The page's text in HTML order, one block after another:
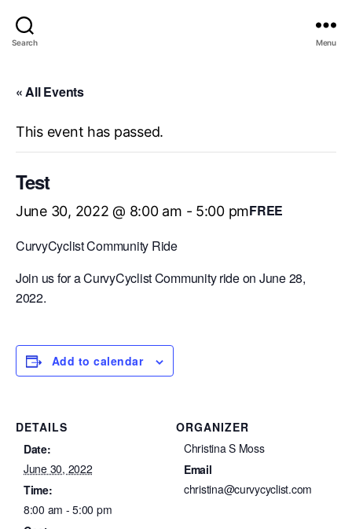
Search Menu
« All Events
This event has passed.
Test
June 30, 2022 @ 8:00 am - 5:00 pmFREE
CurvyCyclist Community Ride
Join us for a CurvyCyclist Community ride on June 28,
2022.
Add to calendar
DETAILS
Date:
June 30, 2022
Time:
8:00 am - 5:00 pm
ORGANIZER
Christina S Moss
Email
christina@curvycyclist.com